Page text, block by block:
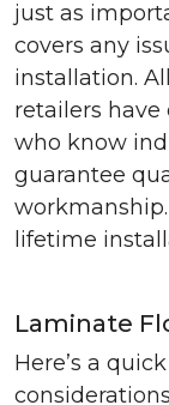
just as
covers any
installation.
retailers
who know
guarantee
lifetime
Laminate
Here’s a